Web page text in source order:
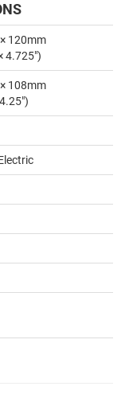
120mm
4.725")
108mm